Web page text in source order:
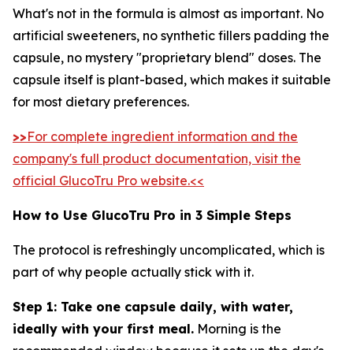
What's not in the formula is almost as important. No
artificial sweeteners, no synthetic fillers padding the
capsule, no mystery "proprietary blend" doses. The
capsule itself is plant-based, which makes it suitable
for most dietary preferences.
>>For complete ingredient information and the
company's full product documentation, visit the
official GlucoTru Pro website.<<
How to Use GlucoTru Pro in 3 Simple Steps
The protocol is refreshingly uncomplicated, which is
part of why people actually stick with it.
Step 1: Take one capsule daily, with water,
ideally with your first meal. Morning is the